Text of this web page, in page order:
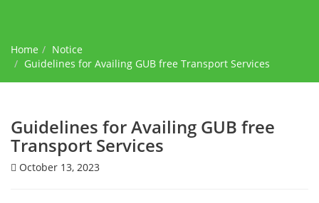
Home
Notice
Guidelines for Availing GUB free Transport Services
Guidelines for Availing GUB free
Transport Services
October 13, 2023